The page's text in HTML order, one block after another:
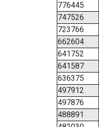
776445
747526
723766
662604
641752
641587
636375
497912
497876
488891